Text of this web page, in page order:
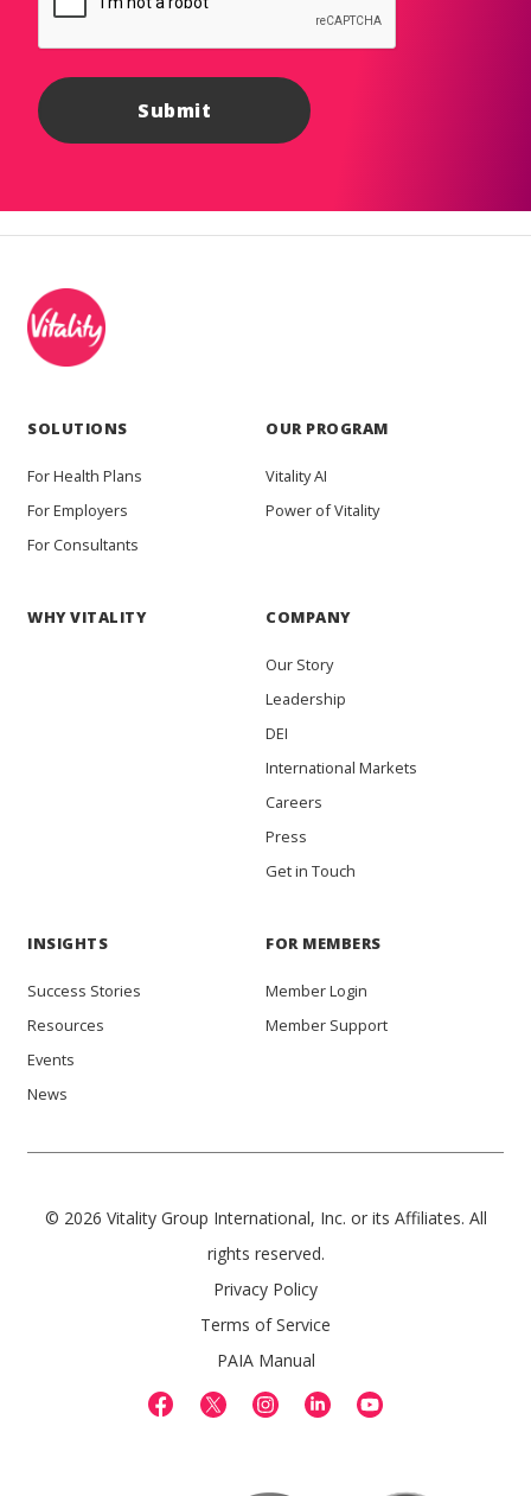
SOLUTIONS
For Health Plans
For Employers
For Consultants
OUR PROGRAM
Vitality AI
Power of Vitality
WHY VITALITY COMPANY
Our Story
Leadership
DEI
International Markets
Careers
Press
Get in Touch
INSIGHTS
Success Stories
Resources
Events
News
FOR MEMBERS
Member Login
Member Support
© 2026 Vitality Group International, Inc. or its Affiliates. All
rights reserved.
Privacy Policy
Terms of Service
PAIA Manual